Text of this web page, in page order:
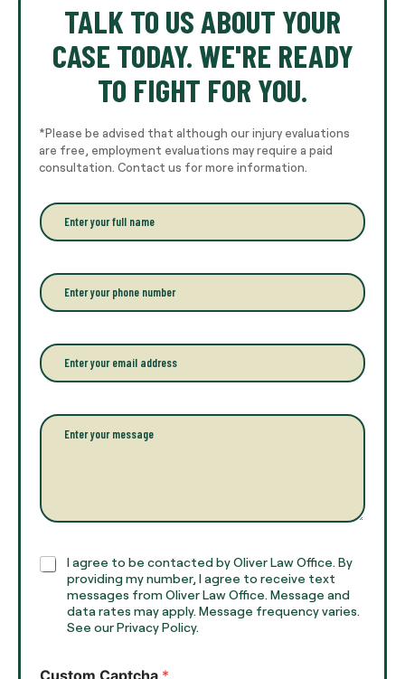
TALK TO US ABOUT YOUR
CASE TODAY. WE'RE READY
TO FIGHT FOR YOU.
*Please be advised that although our injury evaluations
are free, employment evaluations may require a paid
consultation. Contact us for more information.
E
n
r
y
o
r
f
u
n
*
P
h
o
e
*
E
m
a
l
*
P
r
a
h
T
C
I agree to be contacted by Oliver Law Office. By
providing my number, I agree to receive text
messages from Oliver Law Office. Message and
data rates may apply. Message frequency varies.
See our Privacy Policy.